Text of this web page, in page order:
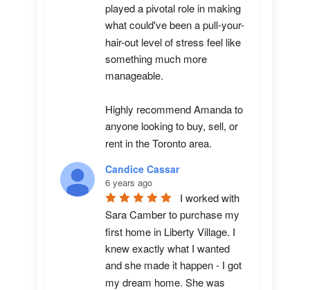
played a pivotal role in making
what could've been a pull-your-
hair-out level of stress feel like
something much more
manageable.
Highly recommend Amanda to
anyone looking to buy, sell, or
rent in the Toronto area.
Candice Cassar
6 years ago
I worked with
Sara Camber to purchase my
first home in Liberty Village. I
knew exactly what I wanted
and she made it happen - I got
my dream home. She was